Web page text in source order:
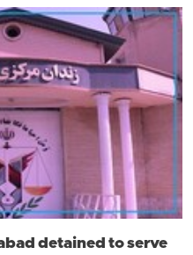
detained to serve